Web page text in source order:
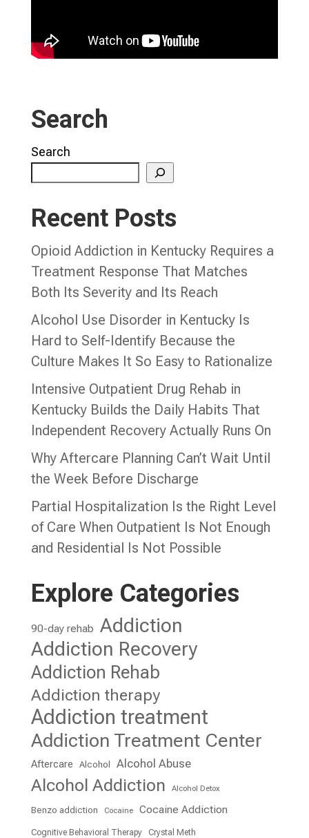
Search
Search
Recent Posts
Opioid Addiction in Kentucky Requires a
Treatment Response That Matches
Both Its Severity and Its Reach
Alcohol Use Disorder in Kentucky Is
Hard to Self-Identify Because the
Culture Makes It So Easy to Rationalize
Intensive Outpatient Drug Rehab in
Kentucky Builds the Daily Habits That
Independent Recovery Actually Runs On
Why Aftercare Planning Can’t Wait Until
the Week Before Discharge
Partial Hospitalization Is the Right Level
of Care When Outpatient Is Not Enough
and Residential Is Not Possible
Explore Categories
90-day rehab Addiction
Addiction Recovery
Addiction Rehab
Addiction therapy
Addiction treatment
Addiction Treatment Center
Aftercare Alcohol Alcohol Abuse
Alcohol Addiction Alcohol Detox
Benzo addiction Cocaine Cocaine Addiction
Cognitive Behavioral Therapy Crystal Meth